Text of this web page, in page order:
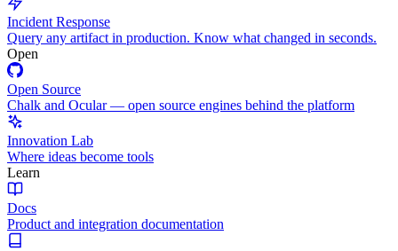
Incident Response
Query any artifact in production. Know what changed in seconds.
Open
Open Source
Chalk and Ocular — open source engines behind the platform
Innovation Lab
Where ideas become tools
Learn
Docs
Product and integration documentation